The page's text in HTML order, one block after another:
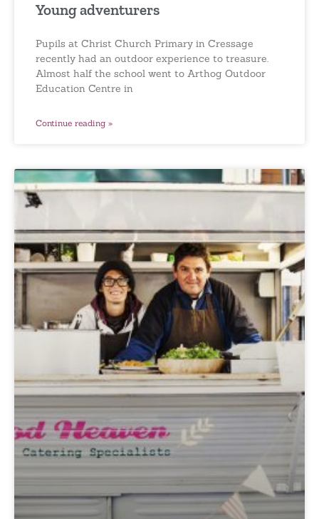
Young adventurers
Pupils at Christ Church Primary in Cressage
recently had an outdoor experience to treasure.
Almost half the school went to Arthog Outdoor
Education Centre in
Continue reading »